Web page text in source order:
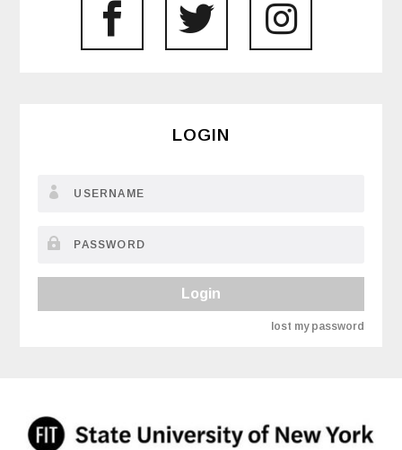
LOGIN
Login
lost my password